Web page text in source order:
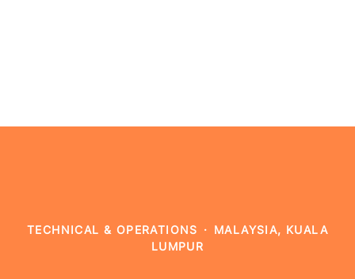
TECHNICAL & OPERATIONS · MALAYSIA, KUALA
LUMPUR